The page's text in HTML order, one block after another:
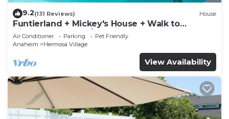
9.2(131 Reviews) House
Funtierland + Mickey's House + Walk to
Disneyland + Pool/Hot Tub + Pet Friendly
Air Conditioner Parking
Pet Friendly
Anaheim
Hermosa Village
View Availability